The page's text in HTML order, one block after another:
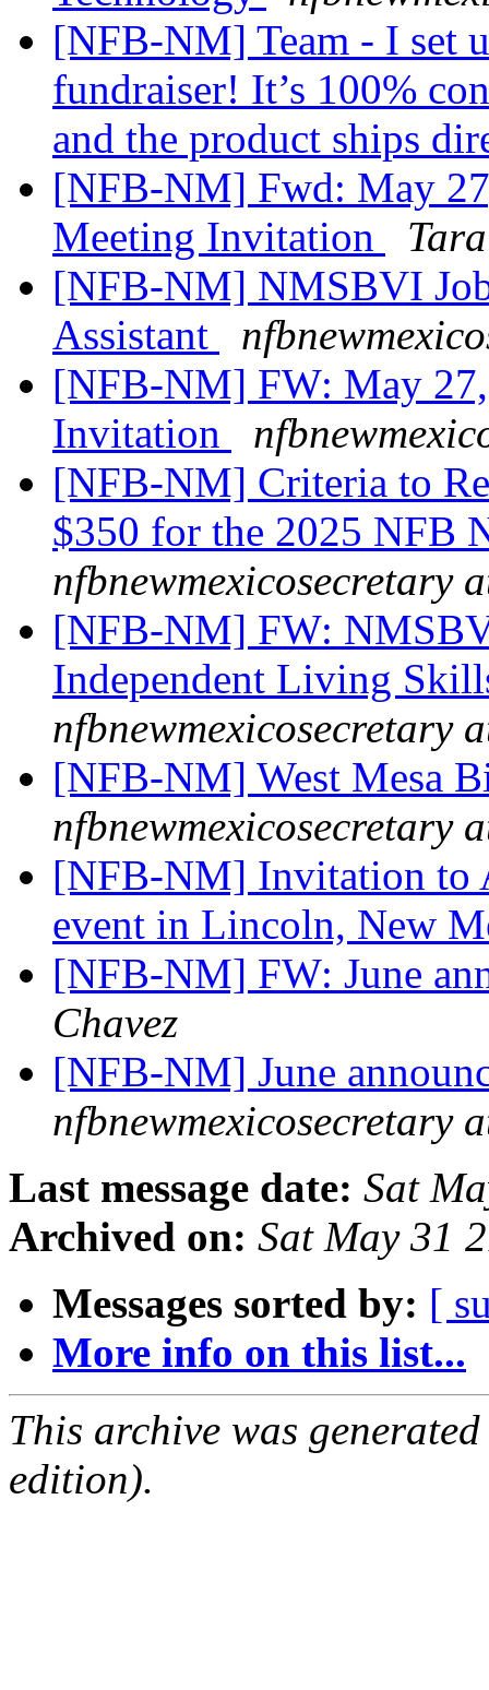
[NFB-NM] Team - I set
fundraiser! It’s 100%
and the product ships
[NFB-NM] Fwd: May
Meeting Invitation
[NFB-NM] NMSBVI
Assistant
[NFB-NM] FW: May
Invitation
[NFB-NM] Criteria to
$350 for the 2025 NFB
nfbnewmexicosecretary
[NFB-NM] FW:
Independent Living
nfbnewmexicosecretary
[NFB-NM] West Mesa
nfbnewmexicosecretary
[NFB-NM] Invitation to
event in Lincoln, New
[NFB-NM] FW: June
Chavez
[NFB-NM] June
nfbnewmexicosecretary
Last message date: Sat
Archived on: Sat May 31
Messages sorted by: [
More info on this list...
This archive was
edition).